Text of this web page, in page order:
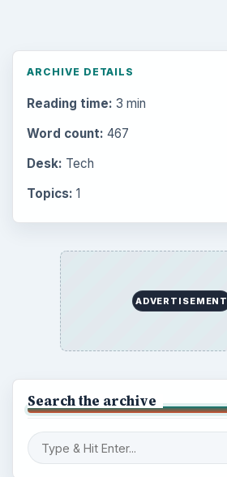
ARCHIVE DETAILS
Reading time: 3 min
Word count: 467
Desk: Tech
Topics: 1
ADVERTISEMENT
Search the archive